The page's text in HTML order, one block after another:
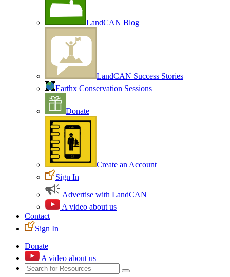
LandCAN Blog
LandCAN Success Stories
Earthx Conservation Sessions
Donate
Create an Account
Sign In
Advertise with LandCAN
A video about us
Contact
Sign In
Donate
A video about us